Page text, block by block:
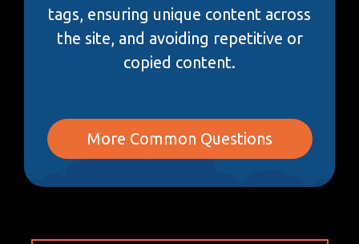
tags, ensuring unique content across
the site, and avoiding repetitive or
copied content.
More Common Questions